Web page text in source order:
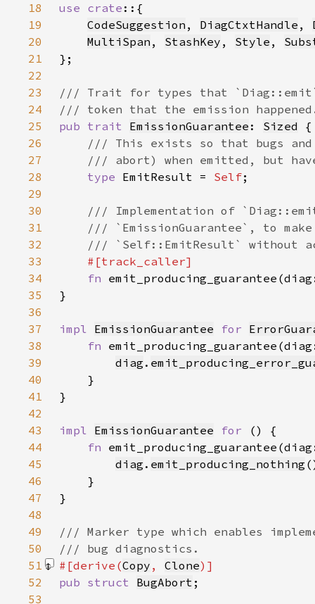
18
use crate
19
CodeSuggestion , DiagCtxtHandle ,
20
MultiSpan , StashKey , Style ,
21
22
23
24
25
pub trait EmissionGuarantee : Sized
26
27
28
type EmitResult = Self
29
30
31
32
33
34
fn
35
36
37
impl EmissionGuarantee for
38
fn
39
diag .
40
41
42
43
impl EmissionGuarantee for
44
fn
45
diag . emit_producing_nothing
46
47
48
49
50
51
#[derive(Copy , Clone
52
pub struct BugAbort
53